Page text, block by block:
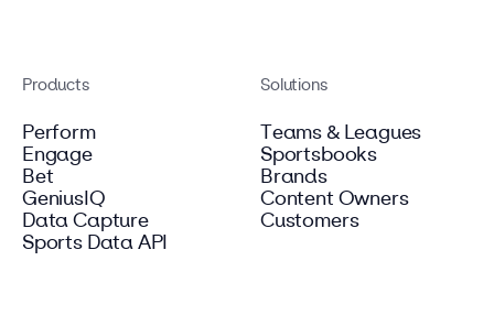
Products
Perform
Engage
Bet
GeniusIQ
Data Capture
Sports Data API
Solutions
Teams & Leagues
Sportsbooks
Brands
Content Owners
Customers